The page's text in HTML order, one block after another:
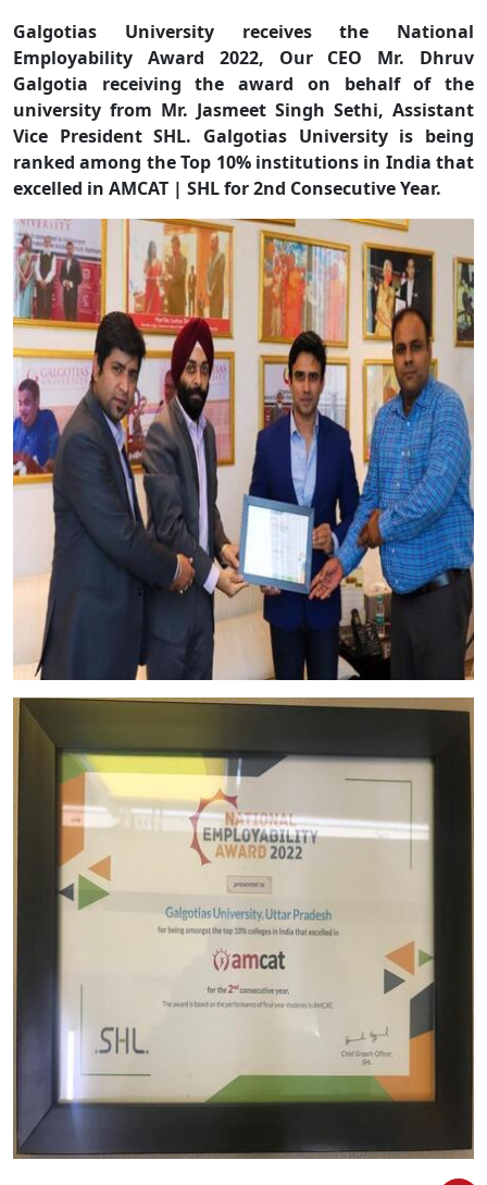
Galgotias University receives the National
Employability Award 2022, Our CEO Mr. Dhruv
Galgotia receiving the award on behalf of the
university from Mr. Jasmeet Singh Sethi, Assistant
Vice President SHL. Galgotias University is being
ranked among the Top 10% institutions in India that
excelled in AMCAT | SHL for 2nd Consecutive Year.